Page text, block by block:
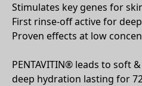
Stimulates key genes for
First rinse-off active for
Proven effects at low
PENTAVITIN® leads to soft
deep hydration lasting for